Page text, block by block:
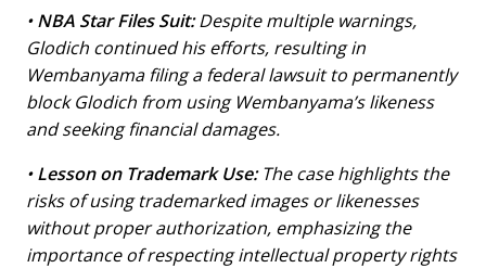
•NBA Star Files Suit:Despite multiple warnings,
Glodich continued his efforts, resulting in
Wembanyama filing a federal lawsuit to permanently
block Glodich from using Wembanyama’s likeness
and seeking financial damages.
•Lesson on Trademark Use:The case highlights the
risks of using trademarked images or likenesses
without proper authorization, emphasizing the
importance of respecting intellectual property rights